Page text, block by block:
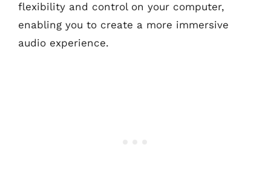
flexibility and control on your computer,
enabling you to create a more immersive
audio experience.